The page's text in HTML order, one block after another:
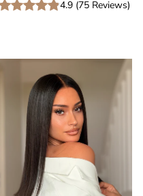
4.9 (75Reviews)